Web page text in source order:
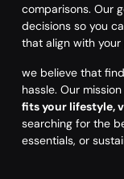
comparisons. Our
decisions so you
that align with
we believe that
hassle. Our
fits your lifestyle,
searching for the
essentials, or